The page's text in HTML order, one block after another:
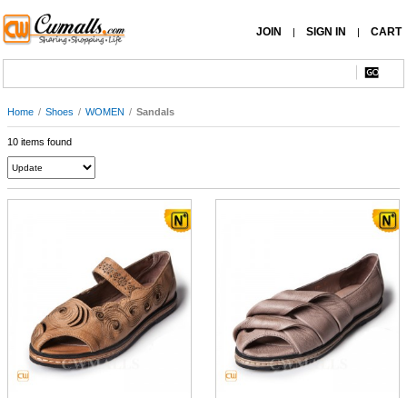
JOIN | SIGN IN | CART
Home / Shoes / WOMEN / Sandals
10 items found